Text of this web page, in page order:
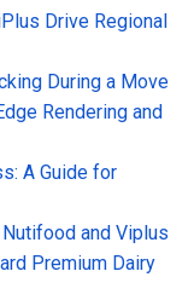
Drive Regional
During a Move
Rendering and
A Guide for
and Viplus
Premium Dairy